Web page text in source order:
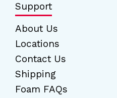
Support
About Us
Locations
Contact Us
Shipping
Foam FAQs